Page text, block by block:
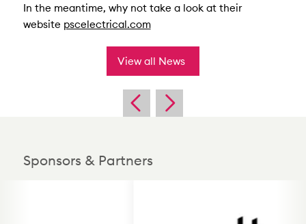
In the meantime, why not take a look at their
website pscelectrical.com
View all News
Sponsors & Partners